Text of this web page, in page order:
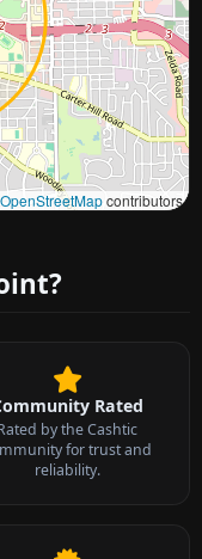
OpenStreetMapcontributors
Rated
by the Cashtic
for trust and
reliability.